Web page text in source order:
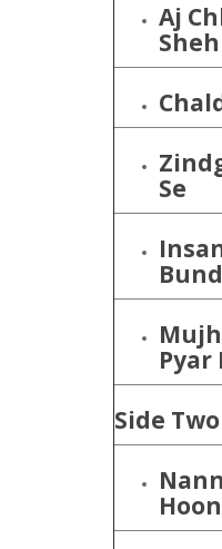
Aj
Se
Pyar
Side Two
Hoon